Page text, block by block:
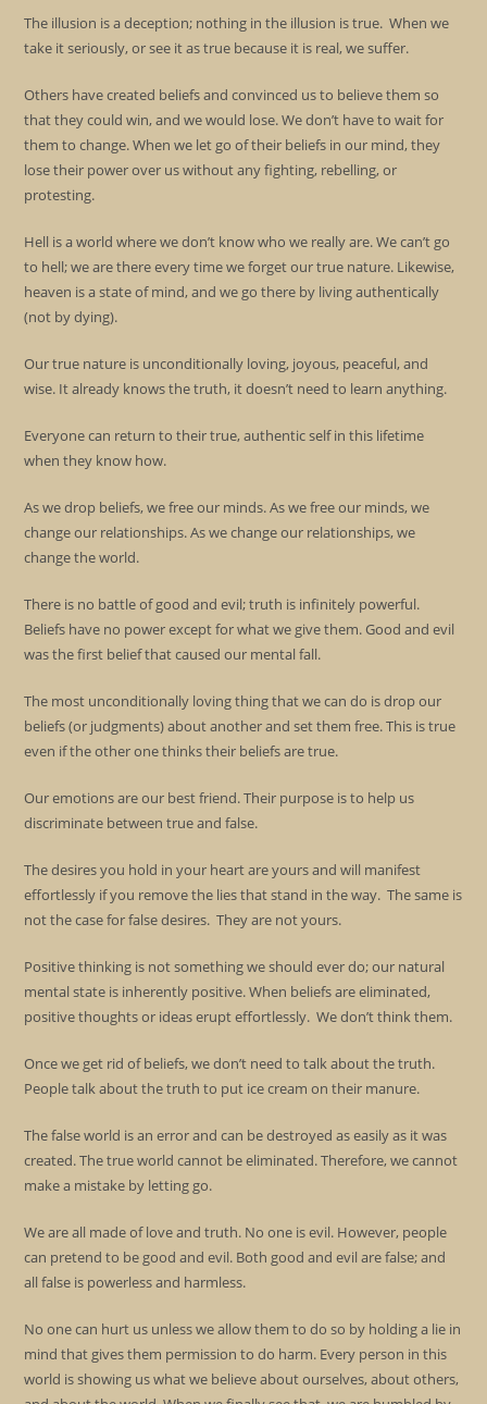
The illusion is a deception; nothing in the illusion is true. When we
take it seriously, or see it as true because it is real, we suffer.
Others have created beliefs and convinced us to believe them so
that they could win, and we would lose. We don’t have to wait for
them to change. When we let go of their beliefs in our mind, they
lose their power over us without any fighting, rebelling, or
protesting.
Hell is a world where we don’t know who we really are. We can’t go
to hell; we are there every time we forget our true nature. Likewise,
heaven is a state of mind, and we go there by living authentically
(not by dying).
Our true nature is unconditionally loving, joyous, peaceful, and
wise. It already knows the truth, it doesn’t need to learn anything.
Everyone can return to their true, authentic self in this lifetime
when they know how.
As we drop beliefs, we free our minds. As we free our minds, we
change our relationships. As we change our relationships, we
change the world.
There is no battle of good and evil; truth is infinitely powerful.
Beliefs have no power except for what we give them. Good and evil
was the first belief that caused our mental fall.
The most unconditionally loving thing that we can do is drop our
beliefs (or judgments) about another and set them free. This is true
even if the other one thinks their beliefs are true.
Our emotions are our best friend. Their purpose is to help us
discriminate between true and false.
The desires you hold in your heart are yours and will manifest
effortlessly if you remove the lies that stand in the way. The same is
not the case for false desires. They are not yours.
Positive thinking is not something we should ever do; our natural
mental state is inherently positive. When beliefs are eliminated,
positive thoughts or ideas erupt effortlessly. We don’t think them.
Once we get rid of beliefs, we don’t need to talk about the truth.
People talk about the truth to put ice cream on their manure.
The false world is an error and can be destroyed as easily as it was
created. The true world cannot be eliminated. Therefore, we cannot
make a mistake by letting go.
We are all made of love and truth. No one is evil. However, people
can pretend to be good and evil. Both good and evil are false; and
all false is powerless and harmless.
No one can hurt us unless we allow them to do so by holding a lie in
mind that gives them permission to do harm. Every person in this
world is showing us what we believe about ourselves, about others,